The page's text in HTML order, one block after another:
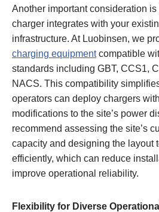
Another important consideration
charger integrates with your
infrastructure. At Luobinsen, we
charging equipmentcompatible
standards including GBT, CCS1,
NACS. This compatibility
operators can deploy chargers
modifications to the site’s power
recommend assessing the site’s
capacity and designing the layout
efficiently, which can reduce
improve operational reliability.
Flexibility for Diverse